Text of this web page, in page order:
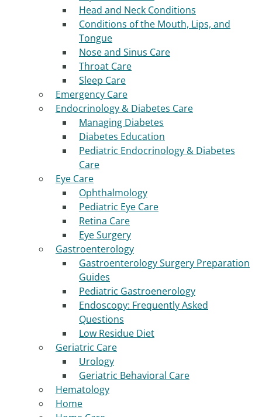
Head and Neck Conditions
Conditions of the Mouth, Lips, and
Tongue
Nose and Sinus Care
Throat Care
Sleep Care
Emergency Care
Endocrinology & Diabetes Care
Managing Diabetes
Diabetes Education
Pediatric Endocrinology & Diabetes
Care
Eye Care
Ophthalmology
Pediatric Eye Care
Retina Care
Eye Surgery
Gastroenterology
Gastroenterology Surgery Preparation
Guides
Pediatric Gastroenerology
Endoscopy: Frequently Asked
Questions
Low Residue Diet
Geriatric Care
Urology
Geriatric Behavioral Care
Hematology
Home